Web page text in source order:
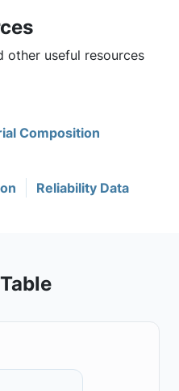
other useful resources
Composition
Reliability Data